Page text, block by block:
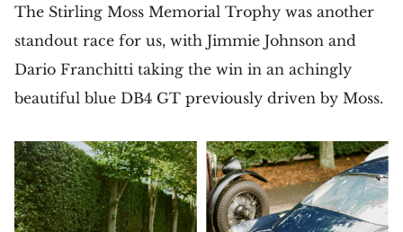
The Stirling Moss Memorial Trophy was another
standout race for us, with Jimmie Johnson and
Dario Franchitti taking the win in an achingly
beautiful blue DB4 GT previously driven by Moss.